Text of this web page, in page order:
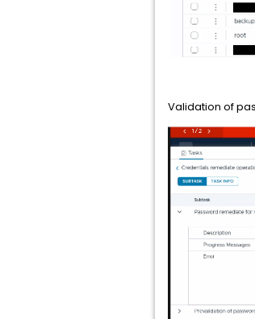
Validation of